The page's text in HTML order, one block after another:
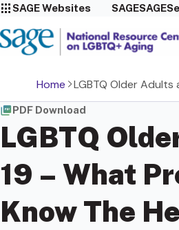
SAGE Websites SAGE
Home LGBTQ Older
PDF Download
LGBTQ
19 – What
Know The